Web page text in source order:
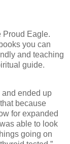
Proud Eagle.
you can
and teaching
guide.
ended up
because
for expanded
able to look
going on